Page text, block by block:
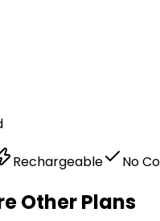
Rechargeable No
Other Plans